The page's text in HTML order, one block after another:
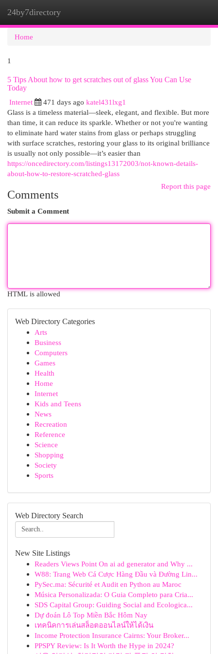
24by7directory
Home
1
5 Tips About how to get scratches out of glass You Can Use
Today
Internet
471 days ago katel431lxg1
Glass is a timeless material—sleek, elegant, and flexible. But more
than time, it can reduce its sparkle. Whether or not you're wanting
to eliminate hard water stains from glass or perhaps struggling
with surface scratches, restoring your glass to its original brilliance
is usually not only possible—it’s easier than
https://oncedirectory.com/listings13172003/not-known-details-
about-how-to-restore-scratched-glass
Report this page
Comments
Submit a Comment
HTML is allowed
Web Directory Categories
Arts
Business
Computers
Games
Health
Home
Internet
Kids and Teens
News
Recreation
Reference
Science
Shopping
Society
Sports
Web Directory Search
New Site Listings
Readers Views Point On ai ad generator and Why ...
W88: Trang Web Cá Cược Hàng Đầu và Đường Lin...
PySec.ma: Sécurité et Audit en Python au Maroc
Música Personalizada: O Guia Completo para Cria...
SDS Capital Group: Guiding Social and Ecologica...
Dự đoán Lô Top Miền Bắc Hôm Nay
เทคนิคการเล่นสล็อตออนไลน์ให้ได้เงิน
Income Protection Insurance Cairns: Your Broker...
PPSPY Review: Is It Worth the Hype in 2024?